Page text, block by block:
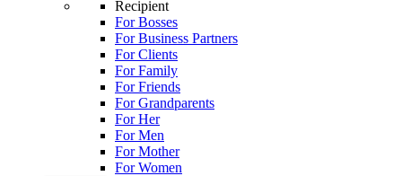
Recipient
For Bosses
For Business Partners
For Clients
For Family
For Friends
For Grandparents
For Her
For Men
For Mother
For Women